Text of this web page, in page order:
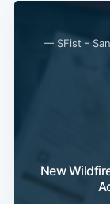
— SFist -
New